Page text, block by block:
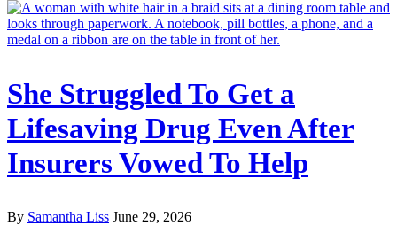
She Struggled To Get a
Lifesaving Drug Even After
Insurers Vowed To Help
By Samantha Liss June 29, 2026